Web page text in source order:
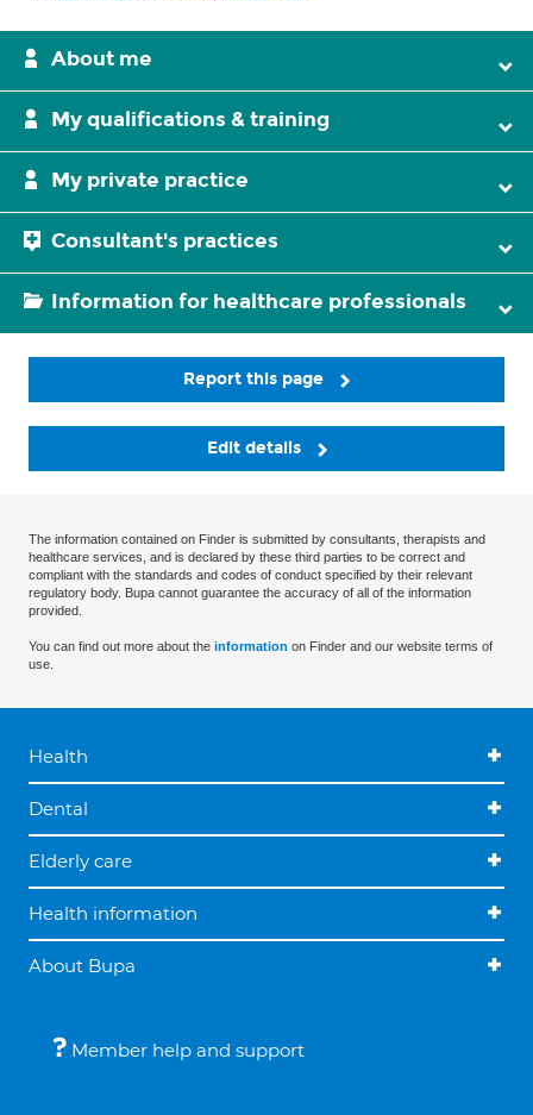
About me
My qualifications & training
My private practice
Consultant's practices
Information for healthcare professionals
Report this page
Edit details
The information contained on Finder is submitted by consultants, therapists and
healthcare services, and is declared by these third parties to be correct and
compliant with the standards and codes of conduct specified by their relevant
regulatory body. Bupa cannot guarantee the accuracy of all of the information
provided.
You can find out more about the information on Finder and our website terms of
use.
Health
Dental
Elderly care
Health information
About Bupa
Member help and support